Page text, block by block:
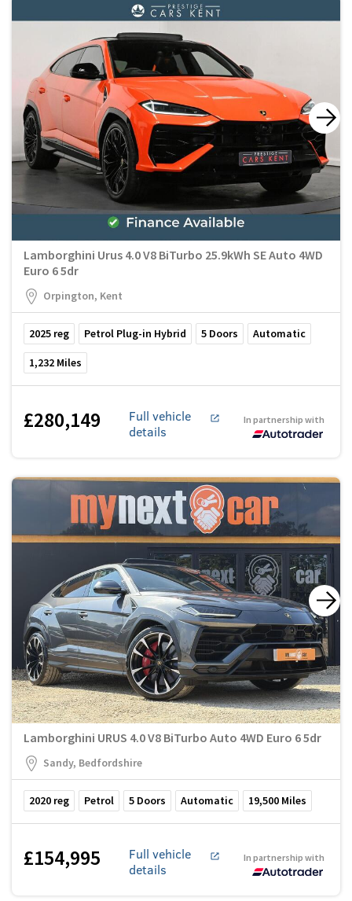
Lamborghini Urus 4.0 V8 BiTurbo 25.9kWh SE Auto 4WD
Euro 6 5dr
Orpington, Kent
2025 reg Petrol Plug-in Hybrid 5 Doors Automatic
1,232 Miles
£280,149
Full vehicle
details
In partnership with
Lamborghini URUS 4.0 V8 BiTurbo Auto 4WD Euro 6 5dr
Sandy, Bedfordshire
2020 reg Petrol 5 Doors Automatic 19,500 Miles
£154,995
Full vehicle
details
In partnership with